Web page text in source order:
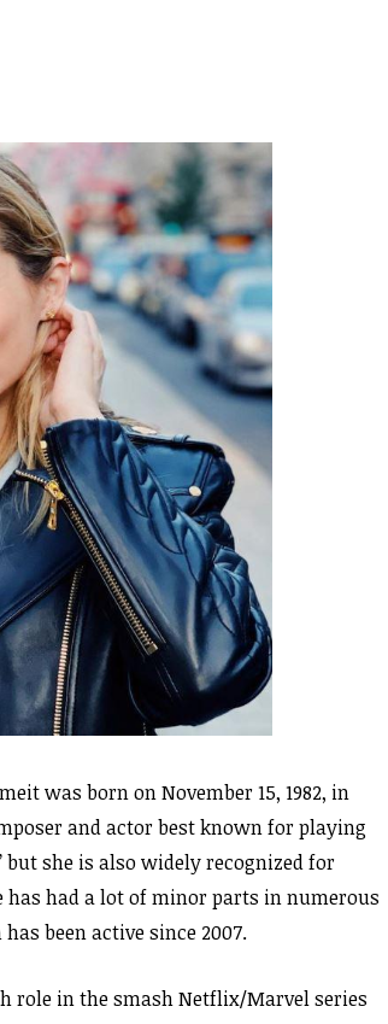
was born on November 15, 1982, in
and actor best known for playing
but she is also widely recognized for
has had a lot of minor parts in numerous
been active since 2007.
role in the smash Netflix/Marvel series